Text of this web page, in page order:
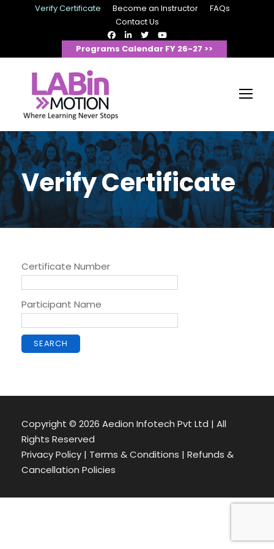
Verify Certificate Become an Instructor
FAQs
Contact Us
Programs Calendar FY 26-27 >>
Verify Certificate
Certificate Number
Participant Name
Copyright © 2026 Aedion Infotech Pvt Ltd | All
Rights Reserved
Privacy Policy | Terms & Conditions | Refunds &
Cancellation Policies